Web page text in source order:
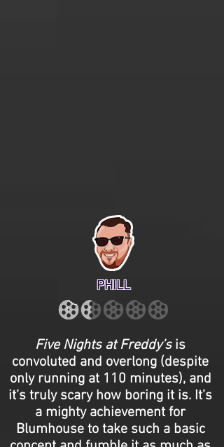
PHILL
Five Nights at Freddy’sis
convoluted and overlong (despite
only running at 110 minutes), and
it’s truly scary how boring it is. It’s
a mighty achievement for
Blumhouse to take such a basic